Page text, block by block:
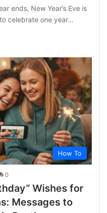
ends, New Year’s Eve is
celebrate one year…
How To
0
Wishes for
Messages to